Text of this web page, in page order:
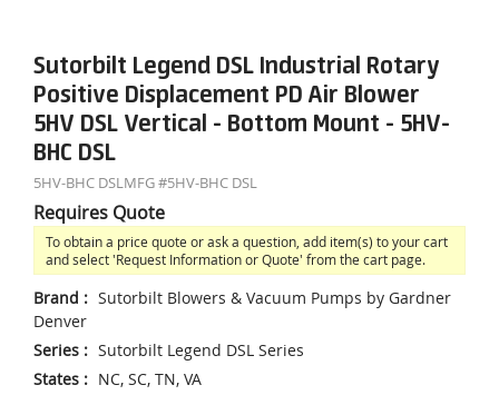
Sutorbilt Legend DSL Industrial Rotary
Positive Displacement PD Air Blower
5HV DSL Vertical - Bottom Mount - 5HV-
BHC DSL
5HV-BHC DSLMFG #5HV-BHC DSL
Requires Quote
To obtain a price quote or ask a question, add item(s) to your cart
and select 'Request Information or Quote' from the cart page.
Brand : Sutorbilt Blowers & Vacuum Pumps by Gardner
Denver
Series : Sutorbilt Legend DSL Series
States : NC, SC, TN, VA